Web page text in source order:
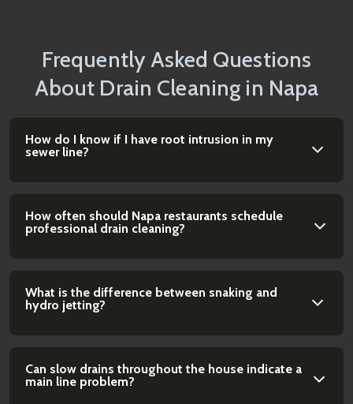
Frequently Asked Questions
About Drain Cleaning in Napa
How do I know if I have root intrusion in my
sewer line?
How often should Napa restaurants schedule
professional drain cleaning?
What is the difference between snaking and
hydro jetting?
Can slow drains throughout the house indicate a
main line problem?